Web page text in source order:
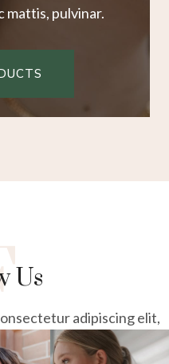
mattis, pulvinar.
Us
adipiscing elit,